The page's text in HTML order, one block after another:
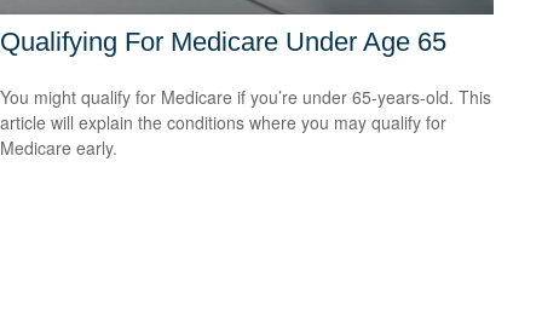
Qualifying For Medicare Under Age 65
You might qualify for Medicare if you’re under 65-years-old. This
article will explain the conditions where you may qualify for
Medicare early.